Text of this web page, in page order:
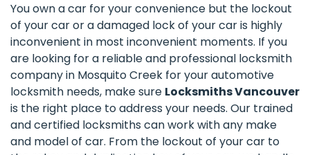
You own a car for your convenience but the lockout
of your car or a damaged lock of your car is highly
inconvenient in most inconvenient moments. If you
are looking for a reliable and professional locksmith
company in Mosquito Creek for your automotive
locksmith needs, make sure Locksmiths Vancouver
is the right place to address your needs. Our trained
and certified locksmiths can work with any make
and model of car. From the lockout of your car to